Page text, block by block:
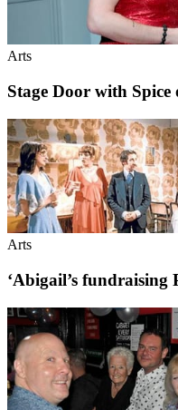
Arts
Stage Door with
Arts
‘Abigail’s